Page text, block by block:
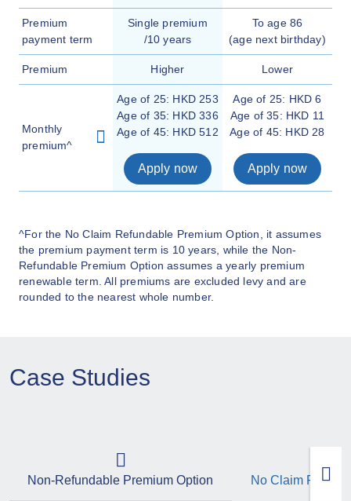
Premium
payment term
Single premium
/10 years
To age 86
(age next birthday)
Premium Higher Lower
Monthly
premium^
Age of 25: HKD 253
Age of 35: HKD 336
Age of 45: HKD 512
Apply now
Age of 25: HKD 6
Age of 35: HKD 11
Age of 45: HKD 28
Apply now
^For the No Claim Refundable Premium Option, it assumes
the premium payment term is 10 years, while the Non-
Refundable Premium Option assumes a yearly premium
renewable term. All premiums are excluded levy and are
rounded to the nearest whole number.
Case Studies
Non-Refundable Premium Option No Claim